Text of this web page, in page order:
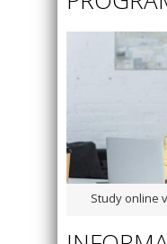
Study online